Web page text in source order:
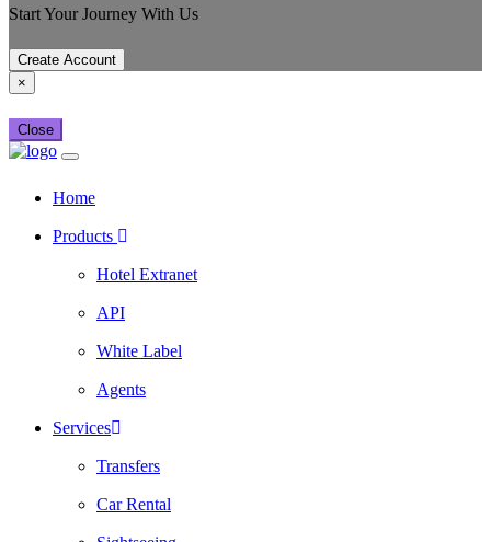
Start Your Journey With Us
Create Account
×
Close
Home
Products
Hotel Extranet
API
White Label
Agents
Services
Transfers
Car Rental